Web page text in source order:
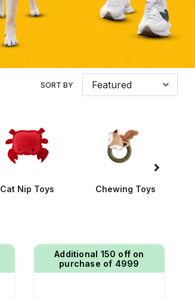
SORT BY Featured
Cat Nip Toys Chewing Toys
Additional ₹150 off on
purchase of ₹4999